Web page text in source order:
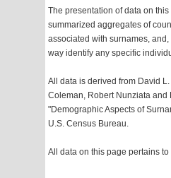
The presentation of data on this
summarized aggregates of
associated with surnames,
way identify any specific
All data is derived from David
Coleman, Robert Nunziata and
"Demographic Aspects of
U.S. Census Bureau.
All data on this page pertains to